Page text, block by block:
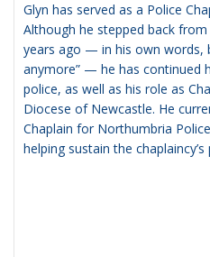
Glyn has served as a Police
Although he stepped back
years ago — in his own words,
anymore” — he has continued
police, as well as his role as
Diocese of Newcastle. He
Chaplain for Northumbria
helping sustain the chaplaincy’s